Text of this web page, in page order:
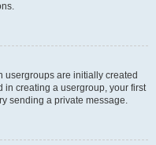
usergroups are initially created
in creating a usergroup, your first
sending a private message.